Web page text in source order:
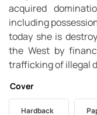
acquired
including
today she is
the West by
trafficking of illegal
Cover
Hardback